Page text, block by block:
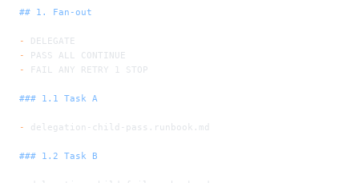
## 1. Fan-out
-
DELEGATE
-
PASS ALL CONTINUE
-
FAIL ANY RETRY 1 STOP
### 1.1 Task A
- delegation-child-pass.runbook.md
### 1.2 Task B